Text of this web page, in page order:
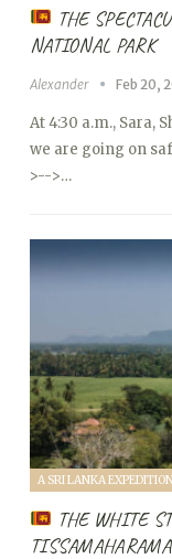
THE
NATIONAL PARK
Alexander Feb 20,
At 4:30 a.m., Sara,
we are going on
>-->…
THE WHITE
TISSAMAHARAMA